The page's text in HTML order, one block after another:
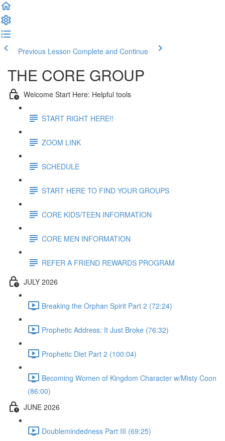
Previous Lesson Complete and Continue
THE CORE GROUP
Welcome Start Here: Helpful tools
START RIGHT HERE!!
ZOOM LINK
SCHEDULE
START HERE TO FIND YOUR GROUPS
CORE KIDS/TEEN INFORMATION
CORE MEN INFORMATION
REFER A FRIEND REWARDS PROGRAM
JULY 2026
Breaking the Orphan Spirit Part 2 (72:24)
Prophetic Address: It Just Broke (76:32)
Prophetic Diet Part 2 (100:04)
Becoming Women of Kingdom Character w/Misty Coon
(86:00)
JUNE 2026
Doublemindedness Part III (69:25)